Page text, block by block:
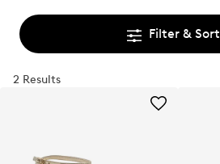
Filter & Sort
2 Results